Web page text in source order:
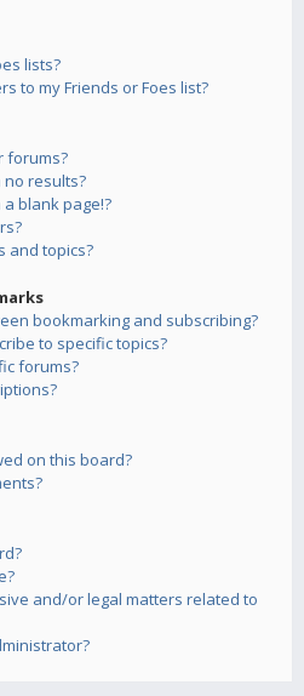
lists?
to my Friends or Foes list?
forums?
results?
blank page!?
and topics?
bookmarking and subscribing?
to specific topics?
forums?
on this board?
and/or legal matters related to